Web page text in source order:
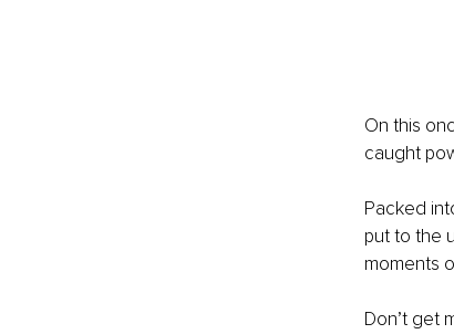
On this
caught
Packed
put to the
moments
Don’t get